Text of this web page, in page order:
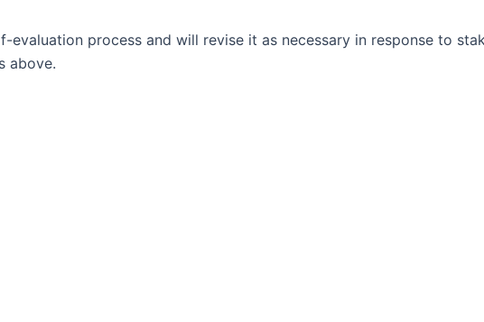
process and will revise it as necessary in response to
above.